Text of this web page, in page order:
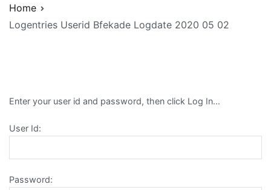
Home
Logentries Userid Bfekade Logdate 2020 05 02
Enter your user id and password, then click Log In…
User Id:
Password: